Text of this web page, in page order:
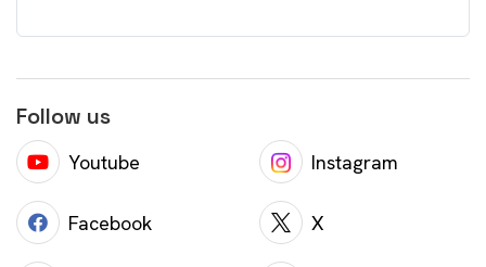
Follow us
Youtube Instagram
Facebook X